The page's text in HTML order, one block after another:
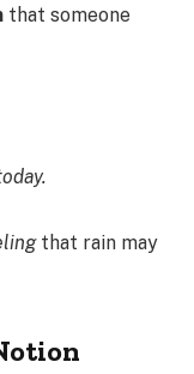
that someone
that rain may